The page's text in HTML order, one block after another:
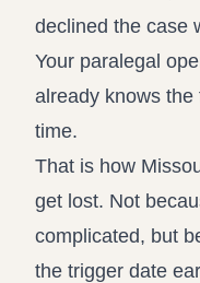
declined the case
Your paralegal
already knows the
time.
That is how
get lost. Not
complicated, but
the trigger date